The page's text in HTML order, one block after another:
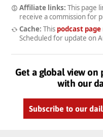
Affiliate links: This page
receive a commission for
Cache: This podcast page
Scheduled for update on
Get a global view on
with our
Subscribe to our